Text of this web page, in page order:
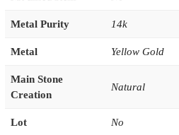
Metal Purity 14k
Metal Yellow Gold
Main Stone
Creation
Natural
Lot No